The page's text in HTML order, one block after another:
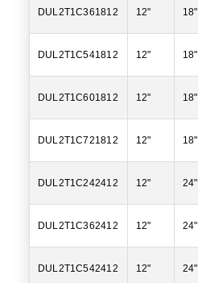
DUL2T1C361812 12" 18"
DUL2T1C541812 12" 18"
DUL2T1C601812 12" 18"
DUL2T1C721812 12" 18"
DUL2T1C242412 12" 24"
DUL2T1C362412 12" 24"
DUL2T1C542412 12" 24"